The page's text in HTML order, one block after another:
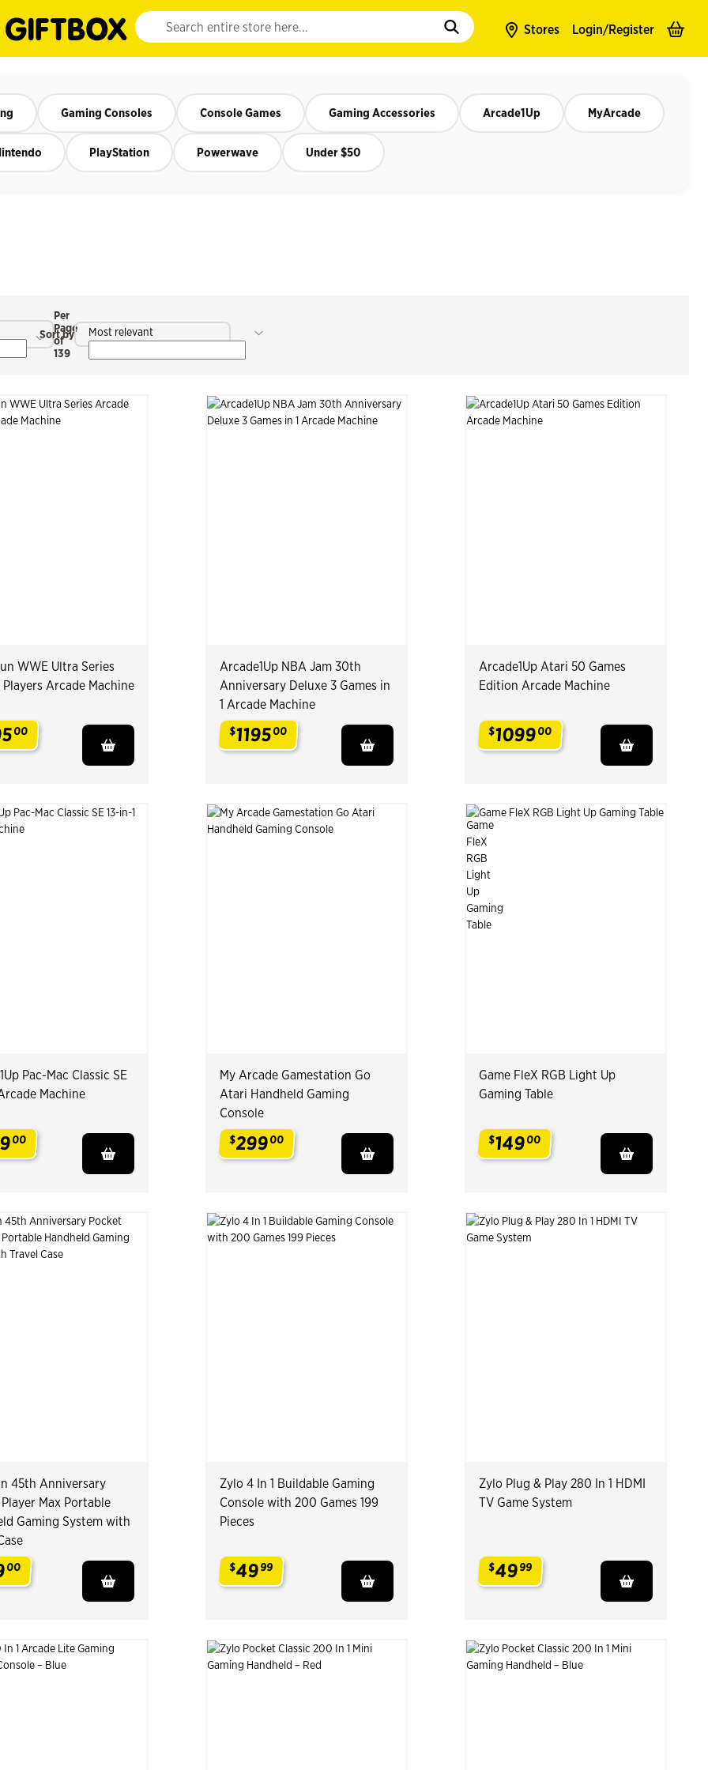
Website search input. Enter your search query to populate suggestions. Use tab to enter suggestions. Use tab and
Stores Login/Register
Gaming Consoles Console Games Gaming Accessories Arcade1Up MyArcade
PlayStation Powerwave Under $50
Per
Page
of
139
Sort by Most relevant
WWE Ultra Series
Arcade Machine
00
Arcade1Up NBA Jam 30th
Anniversary Deluxe 3 Games in
1 Arcade Machine
$119500
Arcade1Up Atari 50 Games
Edition Arcade Machine
$109900
Pac-Mac Classic SE
Machine
00
My Arcade Gamestation Go
Atari Handheld Gaming
Console
$29900
Game FleX RGB Light Up
Gaming Table
$14900
45th Anniversary
Max Portable
Gaming System with
00
Zylo 4 In 1 Buildable Gaming
Console with 200 Games 199
Pieces
$4999
Zylo Plug & Play 280 In 1 HDMI
TV Game System
$4999